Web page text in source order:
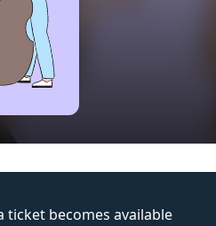
ticket becomes available